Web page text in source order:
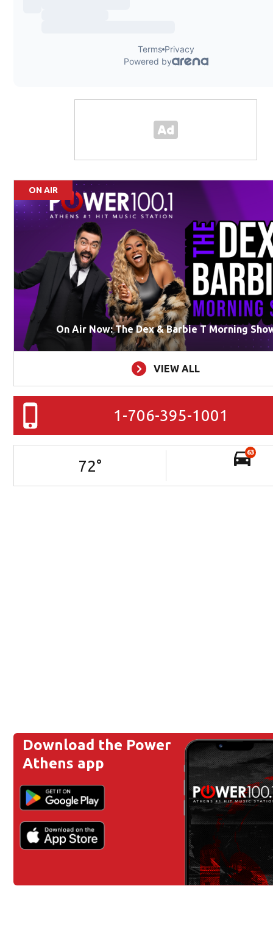
ON AIR
On Air Now: The Dex & Barbie T Morning
VIEW ALL
1-706-395-1001
72°
63
Download the Power
Athens app